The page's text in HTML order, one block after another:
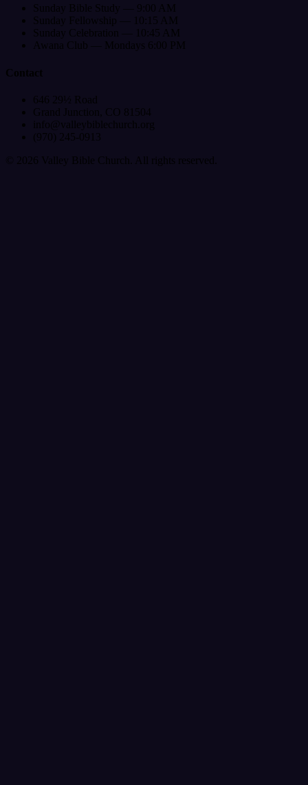
Sunday Bible Study — 9:00 AM
Sunday Fellowship — 10:15 AM
Sunday Celebration — 10:45 AM
Awana Club — Mondays 6:00 PM
Contact
646 29½ Road
Grand Junction, CO 81504
info@valleybiblechurch.org
(970) 245-0913
©
2026 Valley Bible Church. All rights reserved.